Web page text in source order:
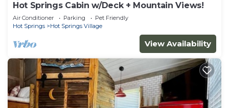
Hot Springs Cabin w/Deck + Mountain Views!
Air Conditioner Parking
Pet Friendly
Hot Springs
Hot Springs Village
View Availability